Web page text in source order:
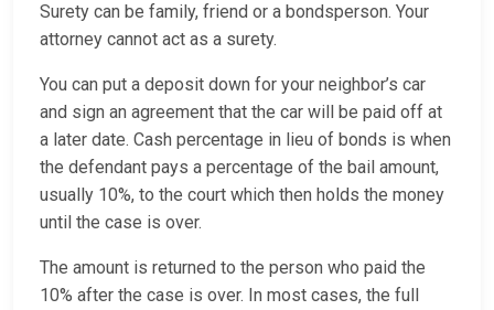
Surety can be family, friend or a bondsperson. Your
attorney cannot act as a surety.
You can put a deposit down for your neighbor’s car
and sign an agreement that the car will be paid off at
a later date. Cash percentage in lieu of bonds is when
the defendant pays a percentage of the bail amount,
usually 10%, to the court which then holds the money
until the case is over.
The amount is returned to the person who paid the
10% after the case is over. In most cases, the full